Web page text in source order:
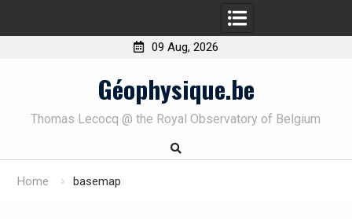
09 Aug, 2026
Géophysique.be
Thomas Lecocq @ the Royal Observatory of Belgium
Home basemap